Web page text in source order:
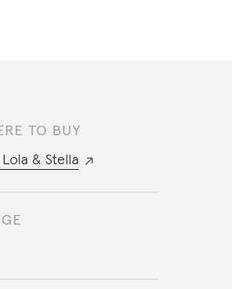
TO BUY
Lola & Stella